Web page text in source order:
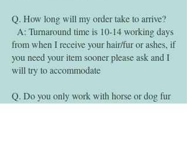
Q. How long will my order take to arrive?
A: Turnaround time is 10-14 working days
from when I receive your hair/fur or ashes, if
you need your item sooner please ask and I
will try to accommodate
Q. Do you only work with horse or dog fur